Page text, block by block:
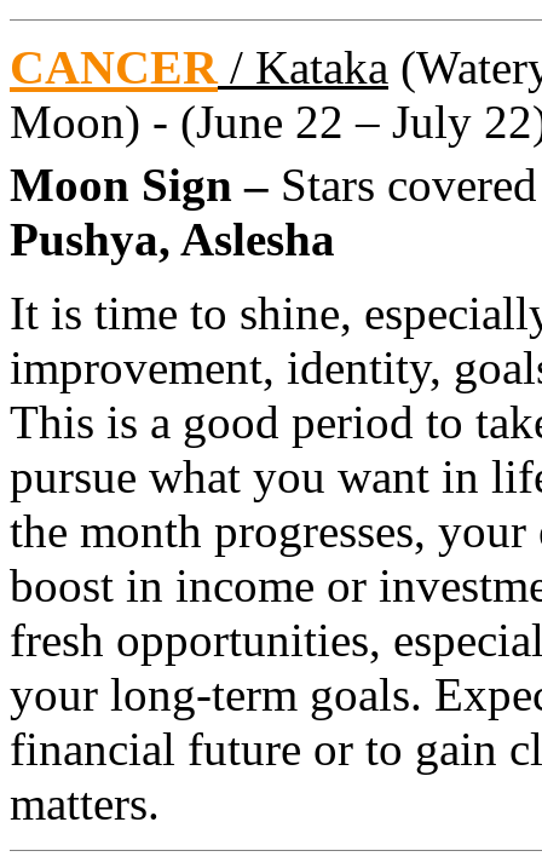
CANCER/ Kataka
Moon) - (June 22 – July
Moon Sign – Stars
Pushya, Aslesha
It is time to shine,
improvement, identity,
This is a good period to
pursue what you want in
the month progresses,
boost in income or
fresh opportunities,
your long-term goals.
financial future or to gain
matters.